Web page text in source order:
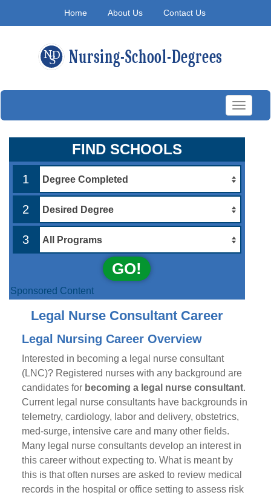
Home About Us Contact Us
Toggle
FIND SCHOOLS
1
2
3
GO!
Sponsored Content
Legal Nurse Consultant Career
Legal Nursing Career Overview
Interested in becoming a legal nurse consultant
(LNC)? Registered nurses with any background are
candidates for becoming a legal nurse consultant.
Current legal nurse consultants have backgrounds in
telemetry, cardiology, labor and delivery, obstetrics,
med-surge, intensive care and many other fields.
Many legal nurse consultants develop an interest in
this career without expecting to. What is meant by
this is that often nurses are asked to review medical
records in the hospital or office setting to assess risk